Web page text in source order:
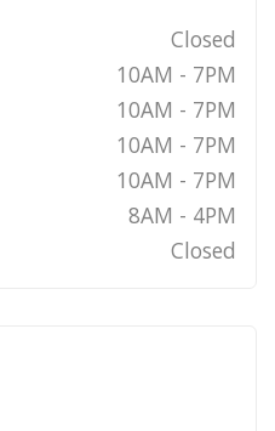
Closed
10AM - 7PM
10AM - 7PM
10AM - 7PM
10AM - 7PM
8AM - 4PM
Closed